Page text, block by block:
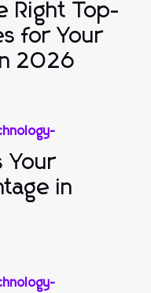
Right Top-
for Your
2026
-
Your
in
-